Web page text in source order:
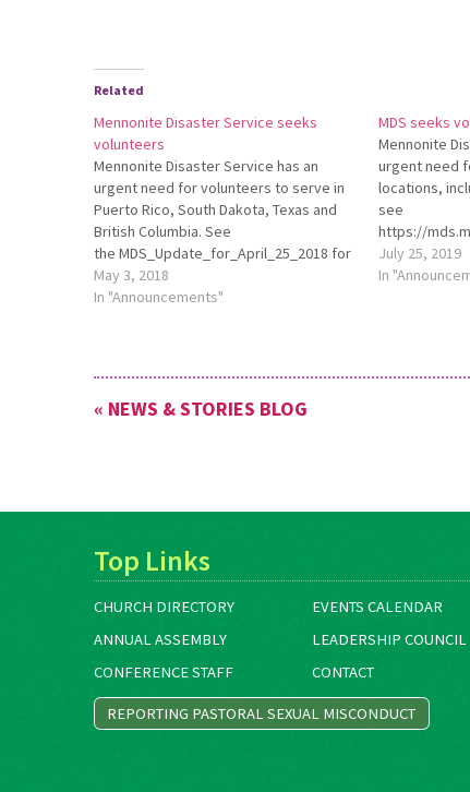
Related
Mennonite Disaster Service seeks
volunteers
Mennonite Disaster Service has an
urgent need for volunteers to serve in
Puerto Rico, South Dakota, Texas and
British Columbia. See
the MDS_Update_for_April_25_2018 for
more details.
May 3, 2018
In "Announcements"
MDS seeks
Mennonite
urgent need
locations,
see
https://
needs/ for
July 25, 2019
In
« NEWS & STORIES BLOG
Top Links
CHURCH DIRECTORY
EVENTS CALENDAR
ANNUAL ASSEMBLY
LEADERSHIP COUNCIL
CONFERENCE STAFF
CONTACT
REPORTING PASTORAL SEXUAL MISCONDUCT